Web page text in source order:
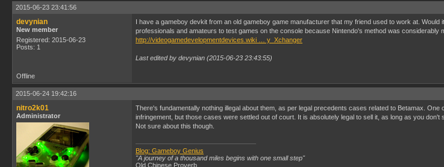
2015-06-23 23:41:56
devynian
New member
Registered: 2015-06-23
Posts: 1
I have a gameboy devkit from an old gameboy game manufacturer that my friend used to work at.
professionals and amateurs to test games on the console because Nintendo's method was
http://videogamedevelopmentdevices.wiki … y_Xchanger
Last edited by devynian (2015-06-23 23:43:55)
Offline
2015-06-24 19:42:16
nitro2k01
Administrator
There's fundamentally nothing illegal about them, as per legal precedents cases related to Betamax.
infringement, but those cases were settled out of court. It is absolutely legal to sell it, as long as you
Not sure about this though.
Blog: Gameboy Genius
"A journey of a thousand miles begins with one small step"
Old Chinese Proverb